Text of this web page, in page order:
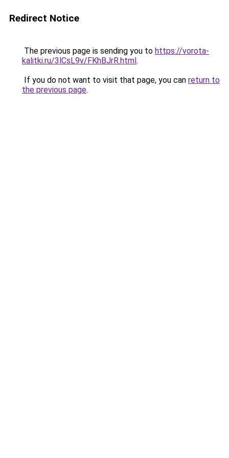
Redirect Notice
The previous page is sending you to https://vorota-
kalitki.ru/3lCsL9v/FKhBJrR.html.
If you do not want to visit that page, you can return to
the previous page.